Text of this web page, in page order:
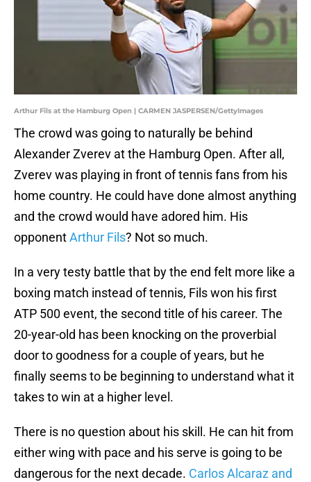
Arthur Fils at the Hamburg Open | CARMEN JASPERSEN/GettyImages
The crowd was going to naturally be behind
Alexander Zverev at the Hamburg Open. After all,
Zverev was playing in front of tennis fans from his
home country. He could have done almost anything
and the crowd would have adored him. His
opponentArthur Fils? Not so much.
In a very testy battle that by the end felt more like a
boxing match instead of tennis, Fils won his first
ATP 500 event, the second title of his career. The
20-year-old has been knocking on the proverbial
door to goodness for a couple of years, but he
finally seems to be beginning to understand what it
takes to win at a higher level.
There is no question about his skill. He can hit from
either wing with pace and his serve is going to be
dangerous for the next decade. Carlos Alcaraz and